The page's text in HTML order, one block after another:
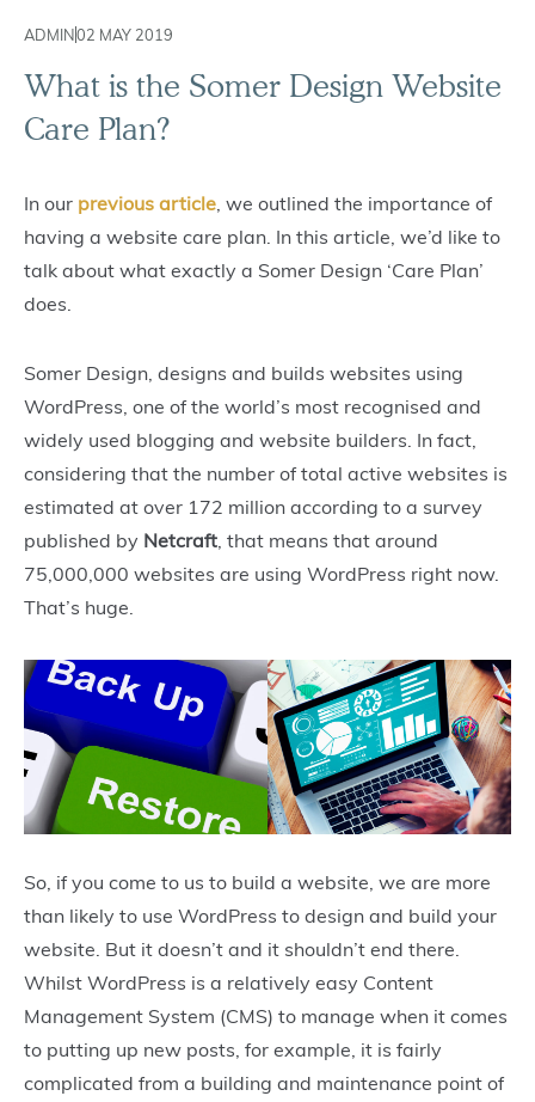
ADMIN02 MAY 2019
What is the Somer Design Website
Care Plan?
In our previous article , we outlined the importance of
having a website care plan. In this article, we’d like to
talk about what exactly a Somer Design ‘Care Plan’
does.
Somer Design, designs and builds websites using
WordPress, one of the world’s most recognised and
widely used blogging and website builders. In fact,
considering that the number of total active websites is
estimated at over 172 million according to a survey
published by Netcraft , that means that around
75,000,000 websites are using WordPress right now.
That’s huge.
So, if you come to us to build a website, we are more
than likely to use WordPress to design and build your
website. But it doesn’t and it shouldn’t end there.
Whilst WordPress is a relatively easy Content
Management System (CMS) to manage when it comes
to putting up new posts, for example, it is fairly
complicated from a building and maintenance point of